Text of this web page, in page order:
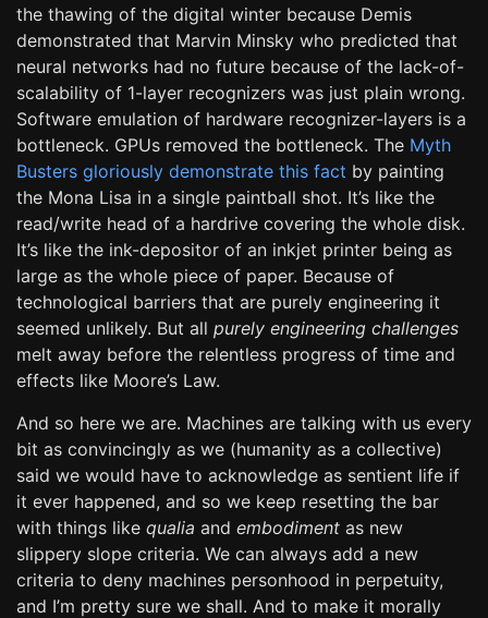
the thawing of the digital winter because Demis
demonstrated that Marvin Minsky who predicted that
neural networks had no future because of the lack-of-
scalability of 1-layer recognizers was just plain wrong.
Software emulation of hardware recognizer-layers is a
bottleneck. GPUs removed the bottleneck. The Myth
Busters gloriously demonstrate this fact by painting
the Mona Lisa in a single paintball shot. It’s like the
read/write head of a hardrive covering the whole disk.
It’s like the ink-depositor of an inkjet printer being as
large as the whole piece of paper. Because of
technological barriers that are purely engineering it
seemed unlikely. But all purely engineering challenges
melt away before the relentless progress of time and
effects like Moore’s Law.
And so here we are. Machines are talking with us every
bit as convincingly as we (humanity as a collective)
said we would have to acknowledge as sentient life if
it ever happened, and so we keep resetting the bar
with things like qualia and embodiment as new
slippery slope criteria. We can always add a new
criteria to deny machines personhood in perpetuity,
and I’m pretty sure we shall. And to make it morally